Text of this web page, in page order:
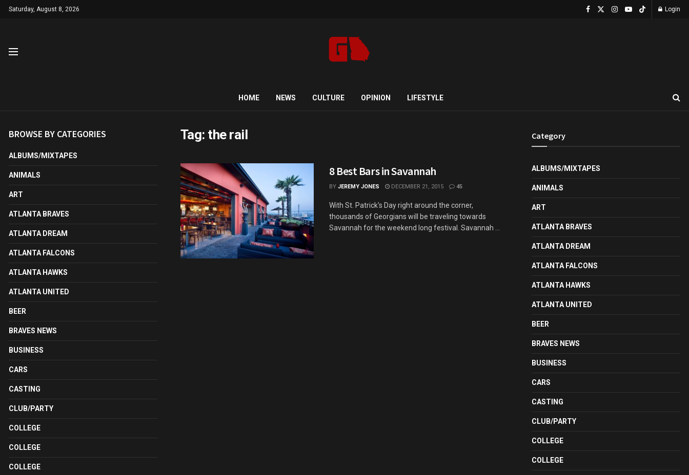
Saturday, August 8, 2026 Login
HOME NEWS CULTURE OPINION LIFESTYLE
Tag: the rail
8 Best Bars in Savannah
BY JEREMY JONES DECEMBER 21, 2015 45
With St. Patrick's Day right around the corner,
thousands of Georgians will be traveling towards
Savannah for the weekend long festival. Savannah ...
BROWSE BY CATEGORIES
ALBUMS/MIXTAPES
ANIMALS
ART
ATLANTA BRAVES
ATLANTA DREAM
ATLANTA FALCONS
ATLANTA HAWKS
ATLANTA UNITED
BEER
BRAVES NEWS
BUSINESS
CARS
CASTING
CLUB/PARTY
COLLEGE
COLLEGE
COLLEGE
Category
ALBUMS/MIXTAPES
ANIMALS
ART
ATLANTA BRAVES
ATLANTA DREAM
ATLANTA FALCONS
ATLANTA HAWKS
ATLANTA UNITED
BEER
BRAVES NEWS
BUSINESS
CARS
CASTING
CLUB/PARTY
COLLEGE
COLLEGE